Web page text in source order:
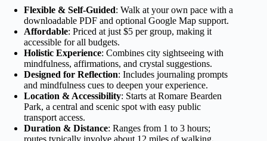
Flexible & Self-Guided: Walk at your own pace with a
downloadable PDF and optional Google Map support.
Affordable: Priced at just $5 per group, making it
accessible for all budgets.
Holistic Experience: Combines city sightseeing with
mindfulness, affirmations, and crystal suggestions.
Designed for Reflection: Includes journaling prompts
and mindfulness cues to deepen your experience.
Location & Accessibility: Starts at Romare Bearden
Park, a central and scenic spot with easy public
transport access.
Duration & Distance: Ranges from 1 to 3 hours;
routes typically involve about 12 miles of walking,